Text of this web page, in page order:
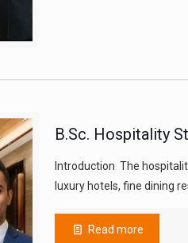
B.Sc. Hospitality
Introduction The
luxury hotels, fine dining
Read more